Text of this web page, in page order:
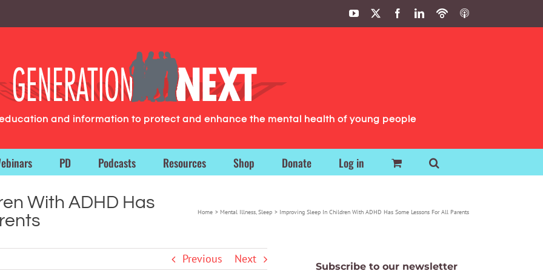
YouTube FacebookLinkedIn
PodbeanITunes
and information to protect and enhance the mental health of young people
PD Podcasts Resources Shop Donate Log in
With ADHD Has
Home Mental Illness Sleep Improving Sleep In Children With ADHD Has Some Lessons For All Parents
Previous Next
Subscribe to our newsletter